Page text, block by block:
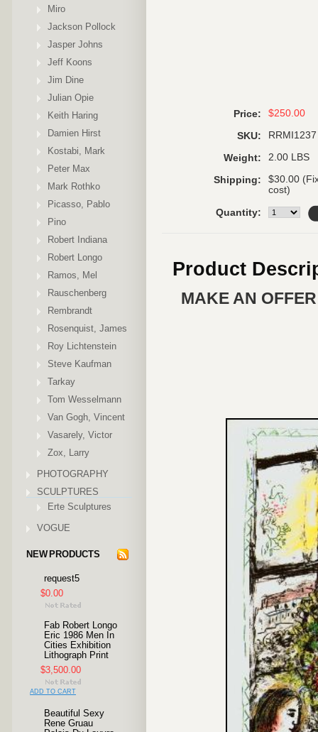
Miro
Jackson Pollock
Jasper Johns
Jeff Koons
Jim Dine
Julian Opie
Keith Haring
Damien Hirst
Kostabi, Mark
Peter Max
Mark Rothko
Picasso, Pablo
Pino
Robert Indiana
Robert Longo
Ramos, Mel
Rauschenberg
Rembrandt
Rosenquist, James
Roy Lichtenstein
Steve Kaufman
Tarkay
Tom Wesselmann
Van Gogh, Vincent
Vasarely, Victor
Zox, Larry
PHOTOGRAPHY
SCULPTURES
Erte Sculptures
VOGUE
NEW PRODUCTS
request5
$0.00
Fab Robert Longo
Eric 1986 Men In
Cities Exhibition
Lithograph Print
$3,500.00
ADD TO CART
Beautiful Sexy
Rene Gruau
Price: $250.00
SKU: RRMI1237
Weight: 2.00 LBS
Shipping:
$30.00
cost)
Quantity:
Product
MAKE AN